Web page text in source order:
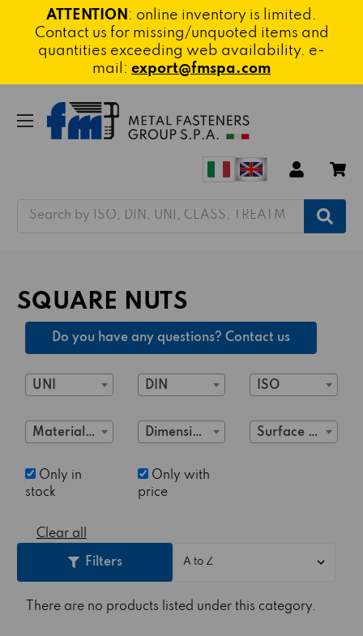
ATTENTION : online inventory is limited.
Contact us for missing/unquoted items and
quantities exceeding web availability. e-
mail: export@fmspa.com
Search
SQUARE NUTS
Do you have any questions? Contact us
UNI DIN ISO
Material Class Dimensions Surface treatment
Only in
stock
Only with
price
Clear all
Filters
There are no products listed under this category.